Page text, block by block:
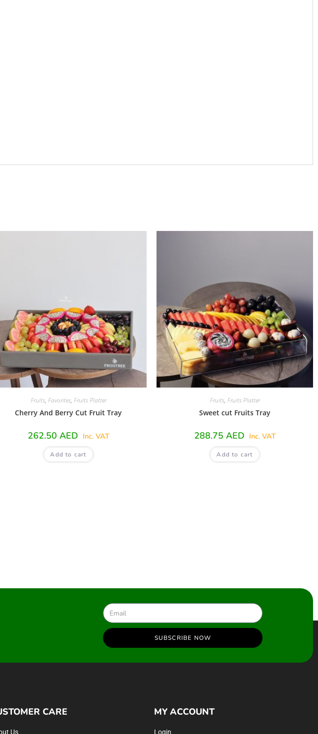
Fruits, Favorites, Fruits Platter
Cherry And Berry Cut Fruit Tray
262.50 AED Inc. VAT
Add to cart
Fruits, Fruits Platter
Sweet cut Fruits Tray
288.75 AED Inc. VAT
Add to cart
SUBSCRIBE NOW
CARE
Us
MY ACCOUNT
Login